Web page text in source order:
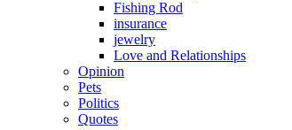
Fishing Rod
insurance
jewelry
Love and Relationships
Opinion
Pets
Politics
Quotes